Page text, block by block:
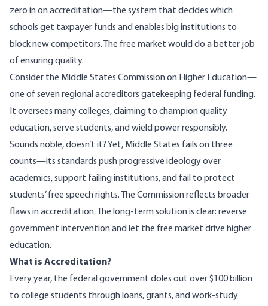
zero in on accreditation—the system that decides which
schools get taxpayer funds and enables big institutions to
block new competitors. The free market would do a better job
of ensuring quality.
Consider the Middle States Commission on Higher Education—
one of seven regional accreditors gatekeeping federal funding.
It oversees many colleges, claiming to champion quality
education, serve students, and wield power responsibly.
Sounds noble, doesn’t it? Yet, Middle States fails on three
counts—its standards push progressive ideology over
academics, support failing institutions, and fail to protect
students’ free speech rights. The Commission reflects broader
flaws in accreditation. The long-term solution is clear: reverse
government intervention and let the free market drive higher
education.
What is Accreditation?
Every year, the federal government doles out over$100 billion
to college students through loans, grants, and work-study